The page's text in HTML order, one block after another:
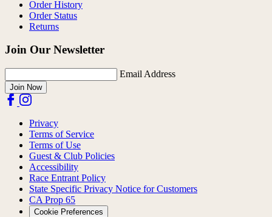
Order History
Order Status
Returns
Join Our Newsletter
Email Address
Join Now
Privacy
Terms of Service
Terms of Use
Guest & Club Policies
Accessibility
Race Entrant Policy
State Specific Privacy Notice for Customers
CA Prop 65
Cookie Preferences